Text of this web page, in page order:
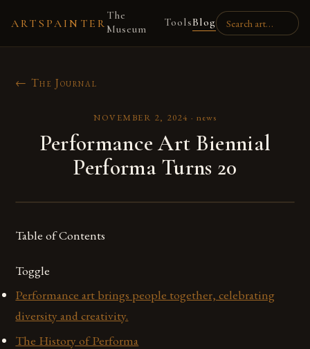
ARTSPAINTER
The
Museum
ToolsBlog
← The Journal
NOVEMBER 2, 2024 · news
Performance Art Biennial
Performa Turns 20
Table of Contents
Toggle
Performance art brings people together, celebrating
diversity and creativity.
The History of Performa